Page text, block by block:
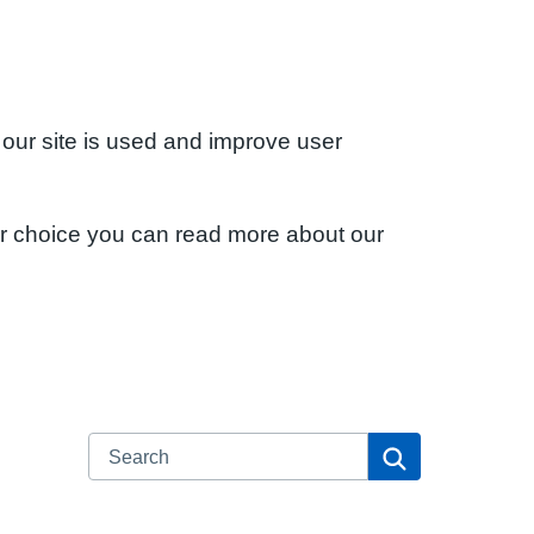
site is used and improve user
choice you can read more about our
Search